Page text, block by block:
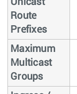
Route
Prefixes
Maximum
Multicast
Groups